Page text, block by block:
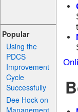
Popular
Using the
PDCS
Improvement
Cycle
Successfully
Dee Hock on